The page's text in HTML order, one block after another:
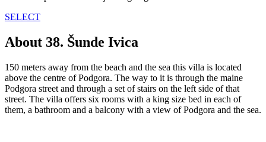
SELECT
About 38. Šunde Ivica
150 meters away from the beach and the sea this villa is located
above the centre of Podgora. The way to it is through the maine
Podgora street and through a set of stairs on the left side of that
street. The villa offers six rooms with a king size bed in each of
them, a bathroom and a balcony with a view of Podgora and the sea.